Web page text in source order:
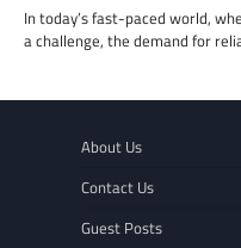
In today’s fast-paced world,
a challenge, the demand for
About Us
Contact Us
Guest Posts